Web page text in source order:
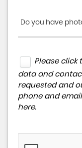
Do you have
Please click
data and
requested and
phone and
here.